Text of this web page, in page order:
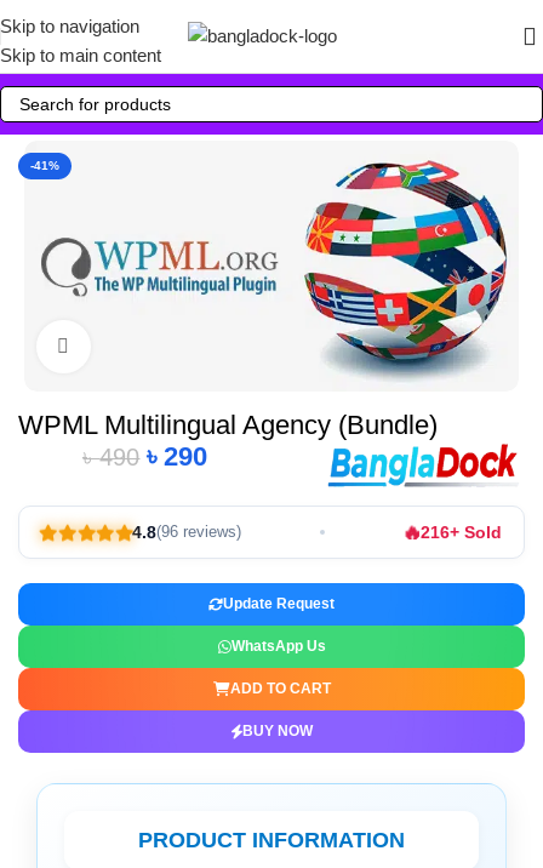
Skip to navigation
Skip to main content
-41%
WPML Multilingual Agency (Bundle)
৳490 ৳290
Alternative:
4.8(96 reviews) 🔥216+ Sold
Update Request
WhatsApp Us
ADD TO CART
BUY NOW
PRODUCT INFORMATION